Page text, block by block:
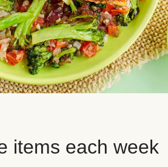
items each week